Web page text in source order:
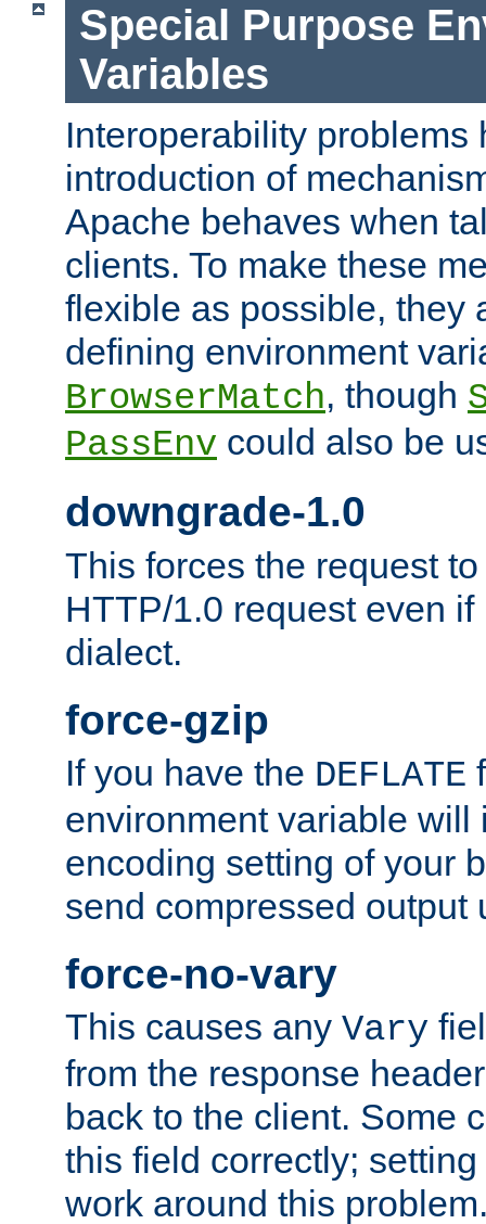
Special Purpose
Variables
Interoperability problems
introduction of
Apache behaves when
clients. To make these
flexible as possible, they
defining environment
BrowserMatch, though
PassEnv could also be
downgrade-1.0
This forces the request
HTTP/1.0 request even
dialect.
force-gzip
If you have the DEFLATE
environment variable will
encoding setting of your
send compressed output
force-no-vary
This causes any Vary
from the response
back to the client. Some
this field correctly;
work around this